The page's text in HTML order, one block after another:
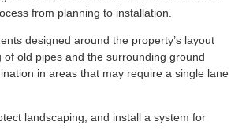
from planning to installation.
designed around the property’s layout
of old pipes and the surrounding ground
in areas that may require a single lane
landscaping, and install a system for